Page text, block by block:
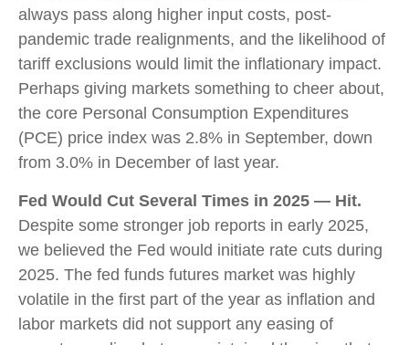
always pass along higher input costs, post-
pandemic trade realignments, and the likelihood of
tariff exclusions would limit the inflationary impact.
Perhaps giving markets something to cheer about,
the core Personal Consumption Expenditures
(PCE) price index was 2.8% in September, down
from 3.0% in December of last year.
Fed Would Cut Several Times in 2025 — Hit.
Despite some stronger job reports in early 2025,
we believed the Fed would initiate rate cuts during
2025. The fed funds futures market was highly
volatile in the first part of the year as inflation and
labor markets did not support any easing of